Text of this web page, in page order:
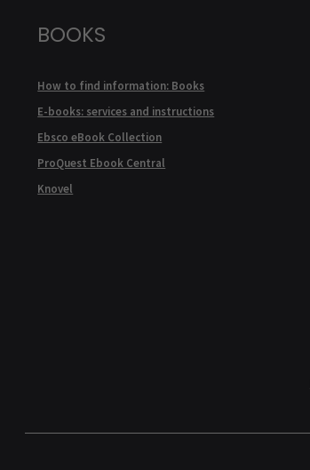
BOOKS
How to find information: Books
E-books: services and instructions
Ebsco eBook Collection
ProQuest Ebook Central
Knovel